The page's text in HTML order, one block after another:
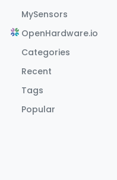
MySensors
OpenHardware.io
Categories
Recent
Tags
Popular